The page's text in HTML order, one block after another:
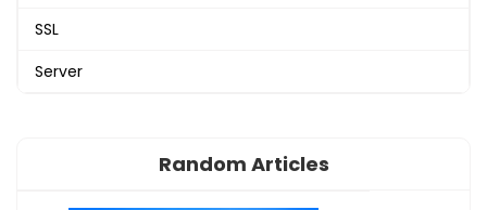
SSL
Server
Random Articles